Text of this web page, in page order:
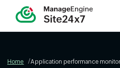
Home Application performance